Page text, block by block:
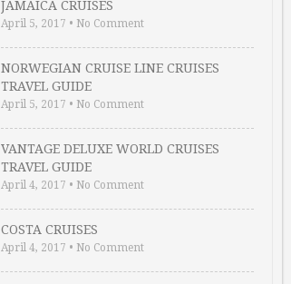
JAMAICA CRUISES
April 5, 2017 • No Comment
NORWEGIAN CRUISE LINE CRUISES
TRAVEL GUIDE
April 5, 2017 • No Comment
VANTAGE DELUXE WORLD CRUISES
TRAVEL GUIDE
April 4, 2017 • No Comment
COSTA CRUISES
April 4, 2017 • No Comment